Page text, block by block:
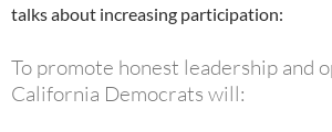
talks about increasing participation:
To promote honest leadership and
California Democrats will: